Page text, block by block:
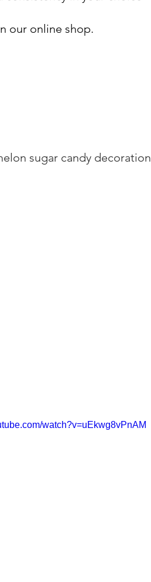
our online shop.
sugar candy decoration
watch?v=uEkwg8vPnAM